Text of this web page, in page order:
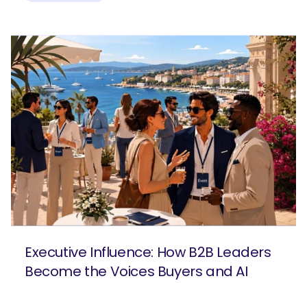
Executive Influence: How B2B Leaders
Become the Voices Buyers and AI